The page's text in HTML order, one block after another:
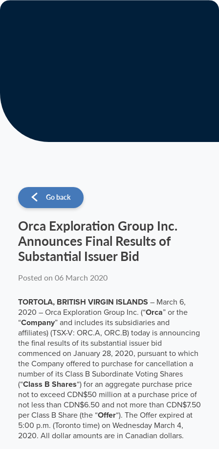
Contact
Go back
Orca Exploration Group Inc.
Announces Final Results of
Substantial Issuer Bid
Posted on 06 March 2020
TORTOLA, BRITISH VIRGIN ISLANDS – March 6,
2020 – Orca Exploration Group Inc. (“Orca” or the
“Company” and includes its subsidiaries and
affiliates) (TSX-V: ORC.A, ORC.B) today is announcing
the final results of its substantial issuer bid
commenced on January 28, 2020, pursuant to which
the Company offered to purchase for cancellation a
number of its Class B Subordinate Voting Shares
(“Class B Shares“) for an aggregate purchase price
not to exceed CDN$50 million at a purchase price of
not less than CDN$6.50 and not more than CDN$7.50
per Class B Share (the “Offer“). The Offer expired at
5:00 p.m. (Toronto time) on Wednesday March 4,
2020. All dollar amounts are in Canadian dollars.